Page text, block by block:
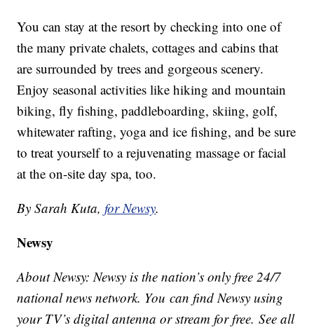
You can stay at the resort by checking into one of
the many private chalets, cottages and cabins that
are surrounded by trees and gorgeous scenery.
Enjoy seasonal activities like hiking and mountain
biking, fly fishing, paddleboarding, skiing, golf,
whitewater rafting, yoga and ice fishing, and be sure
to treat yourself to a rejuvenating massage or facial
at the on-site day spa, too.
By Sarah Kuta,for Newsy.
Newsy
About Newsy: Newsy is the nation’s only free 24/7
national news network. You can find Newsy using
your TV’s digital antenna or stream for free. See all